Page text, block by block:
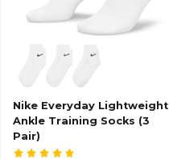
Nike Everyday Lightweight
Ankle Training Socks (3
Pair)